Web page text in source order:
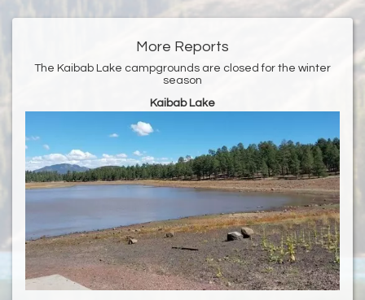
More Reports
The Kaibab Lake campgrounds are closed for the winter
season
Kaibab Lake